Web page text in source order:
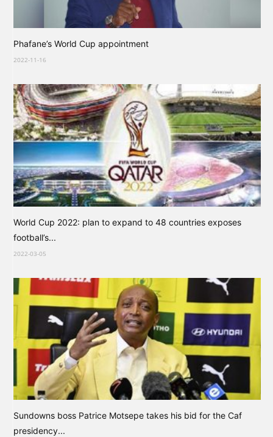
Phafane’s World Cup appointment
2022-11-16
World Cup 2022: plan to expand to 48 countries exposes
football’s...
2022-03-05
Sundowns boss Patrice Motsepe takes his bid for the Caf
presidency...